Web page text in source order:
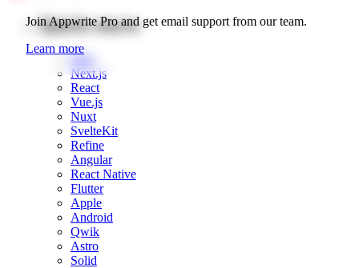
Join Appwrite Pro and get email support from our team.
Learn more
Quick starts
Web
Next.js
React
Vue.js
Nuxt
SvelteKit
Refine
Angular
React Native
Flutter
Apple
Android
Qwik
Astro
Solid